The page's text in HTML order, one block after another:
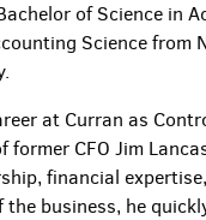
of Science in
Science from
at Curran as
former CFO Jim
financial
business, he